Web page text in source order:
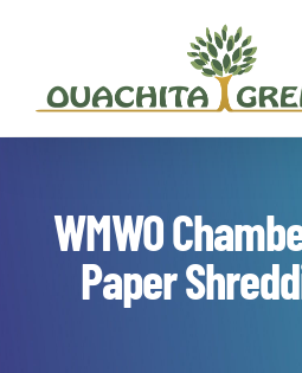
content
WMWO
Paper